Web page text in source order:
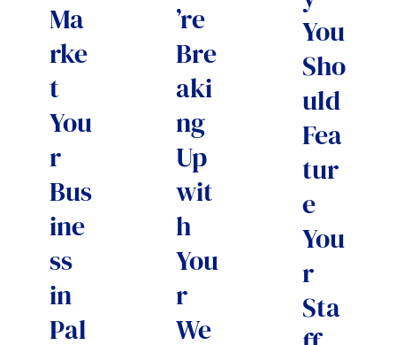
Ma
rke
t
You
r
Bus
ine
ss
in
Pal
’re
Bre
aki
ng
Up
wit
h
You
r
We
You
Sho
uld
Fea
tur
e
You
r
Sta